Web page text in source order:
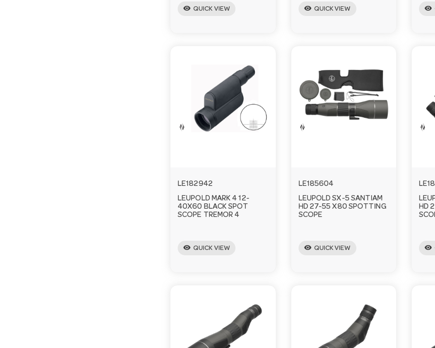
visibility QUICK VIEW visibility QUICK VIEW visibility
LE182942
LEUPOLD MARK 4 12-
40X60 BLACK SPOT
SCOPE TREMOR 4
visibility QUICK VIEW
LE185604
LEUPOLD SX-5 SANTIAM
HD 27-55 X80 SPOTTING
SCOPE
visibility QUICK VIEW
HD
visibility